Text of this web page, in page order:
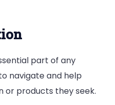
part of any
navigate and help
or products they seek.